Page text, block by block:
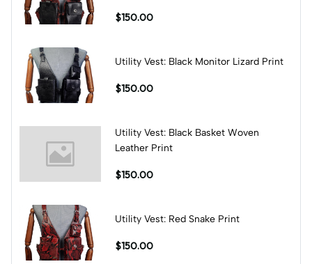
$150.00
Utility Vest: Black Monitor Lizard Print
$150.00
Utility Vest: Black Basket Woven
Leather Print
$150.00
Utility Vest: Red Snake Print
$150.00